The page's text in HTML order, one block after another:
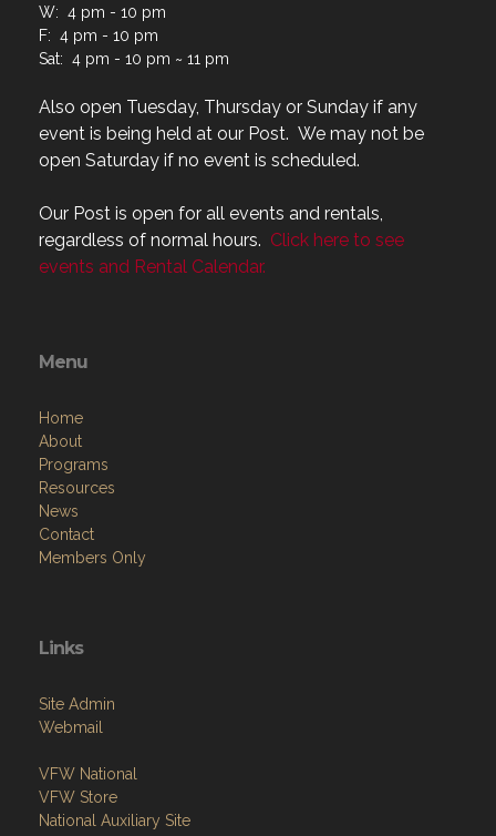
W: 4 pm - 10 pm
F: 4 pm - 10 pm
Sat: 4 pm - 10 pm ~ 11 pm
Also open Tuesday, Thursday or Sunday if any
event is being held at our Post. We may not be
open Saturday if no event is scheduled.
Our Post is open for all events and rentals,
regardless of normal hours. Click here to see
events and Rental Calendar.
Menu
Home
About
Programs
Resources
News
Contact
Members Only
Links
Site Admin
Webmail
VFW National
VFW Store
National Auxiliary Site